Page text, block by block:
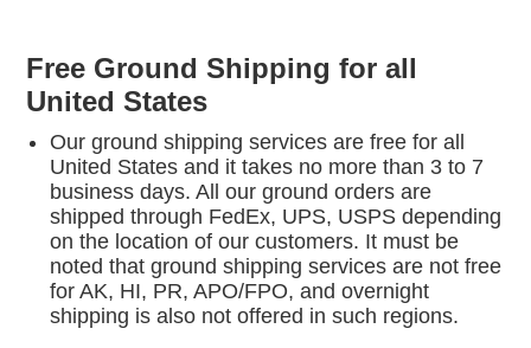
Free Ground Shipping for all
United States
Our ground shipping services are free for all
United States and it takes no more than 3 to 7
business days. All our ground orders are
shipped through FedEx, UPS, USPS depending
on the location of our customers. It must be
noted that ground shipping services are not free
for AK, HI, PR, APO/FPO, and overnight
shipping is also not offered in such regions.